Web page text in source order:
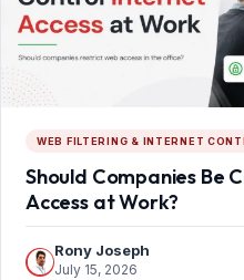
WEB FILTERING & INTERNET
Should Companies Be
Access at Work?
Rony Joseph
July 15, 2026